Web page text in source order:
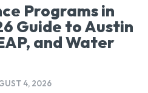
Programs in
Guide to Austin
and Water
4, 2026